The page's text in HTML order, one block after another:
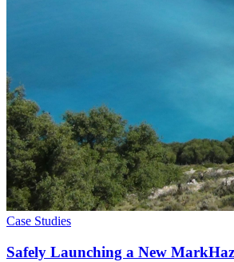
Case Studies
Safely Launching a New